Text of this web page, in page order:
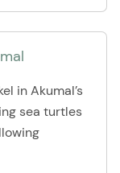
in Akumal’s
sea turtles